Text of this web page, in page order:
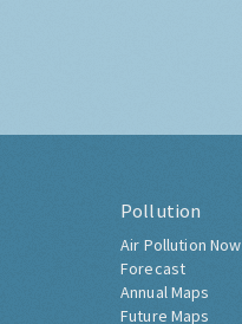
Pollution
Air Pollution Now
Forecast
Annual Maps
Future Maps